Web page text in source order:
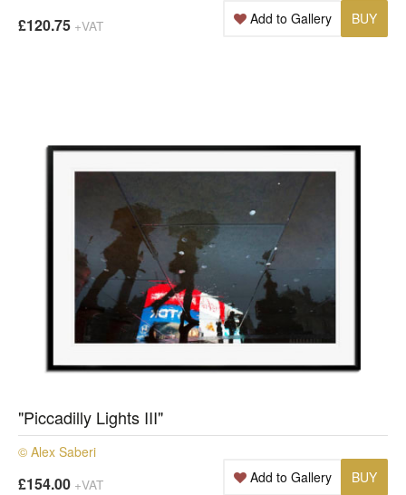
£120.75 +VAT BUY
Add to Gallery
"Piccadilly Lights III"
© Alex Saberi
£154.00 +VAT BUY
Add to Gallery